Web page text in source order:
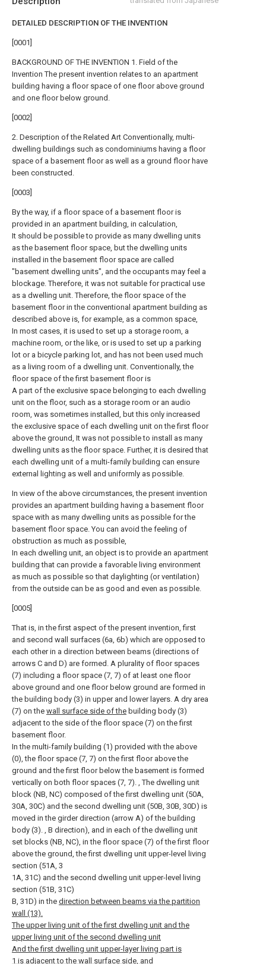
DETAILED DESCRIPTION OF THE INVENTION
[0001]
BACKGROUND OF THE INVENTION 1. Field of the
Invention The present invention relates to an apartment
building having a floor space of one floor above ground
and one floor below ground.
[0002]
2. Description of the Related Art Conventionally, multi-
dwelling buildings such as condominiums having a floor
space of a basement floor as well as a ground floor have
been constructed.
[0003]
By the way, if a floor space of a basement floor is
provided in an apartment building, in calculation,
It should be possible to provide as many dwelling units
as the basement floor space, but the dwelling units
installed in the basement floor space are called
"basement dwelling units", and the occupants may feel a
blockage. Therefore, it was not suitable for practical use
as a dwelling unit. Therefore, the floor space of the
basement floor in the conventional apartment building as
described above is, for example, as a common space,
In most cases, it is used to set up a storage room, a
machine room, or the like, or is used to set up a parking
lot or a bicycle parking lot, and has not been used much
as a living room of a dwelling unit. Conventionally, the
floor space of the first basement floor is
A part of the exclusive space belonging to each dwelling
unit on the floor, such as a storage room or an audio
room, was sometimes installed, but this only increased
the exclusive space of each dwelling unit on the first floor
above the ground, It was not possible to install as many
dwelling units as the floor space. Further, it is desired that
each dwelling unit of a multi-family building can ensure
external lighting as well and uniformly as possible.
In view of the above circumstances, the present invention
provides an apartment building having a basement floor
space with as many dwelling units as possible for the
basement floor space. You can avoid the feeling of
obstruction as much as possible,
In each dwelling unit, an object is to provide an apartment
building that can provide a favorable living environment
as much as possible so that daylighting (or ventilation)
from the outside can be as good and even as possible.
[0005]
That is, in the first aspect of the present invention, first
and second wall surfaces (6a, 6b) which are opposed to
each other in a direction between beams (directions of
arrows C and D) are formed. A plurality of floor spaces
(7) including a floor space (7, 7) of at least one floor
above ground and one floor below ground are formed in
the building body (3) in upper and lower layers. A dry area
(7) on the wall surface side of the building body (3)
adjacent to the side of the floor space (7) on the first
basement floor.
In the multi-family building (1) provided with the above
(0), the floor space (7, 7) on the first floor above the
ground and the first floor below the basement is formed
vertically on both floor spaces (7, 7). , The dwelling unit
block (NB, NC) composed of the first dwelling unit (50A,
30A, 30C) and the second dwelling unit (50B, 30B, 30D) is
moved in the girder direction (arrow A) of the building
body (3). , B direction), and in each of the dwelling unit
set blocks (NB, NC), in the floor space (7) of the first floor
above the ground, the first dwelling unit upper-level living
section (51A, 3
1A, 31C) and the second dwelling unit upper-level living
section (51B, 31C)
B, 31D) in the direction between beams via the partition
wall (13).
The upper living unit of the first dwelling unit and the
upper living unit of the second dwelling unit
And the first dwelling unit upper-layer living part is
1 is adjacent to the wall surface side, and